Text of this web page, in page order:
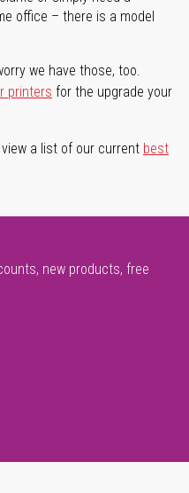
office – there is a model
we have those, too.
printers for the upgrade your
a list of our current best
new products, free